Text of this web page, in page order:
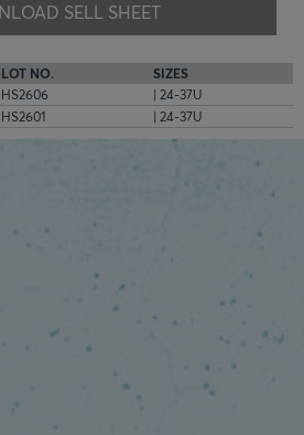
SELL SHEET
LOT NO.
SIZES
HS2606
| 24-37U
HS2601 | 24-37U